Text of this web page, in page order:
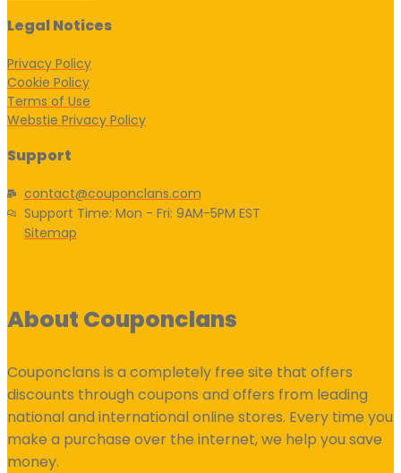
Legal Notices
Privacy Policy
Cookie Policy
Terms of Use
Webstie Privacy Policy
Support
contact@couponclans.com
Support Time: Mon - Fri: 9AM-5PM EST
Sitemap
About Couponclans
Couponclans is a completely free site that offers
discounts through coupons and offers from leading
national and international online stores. Every time you
make a purchase over the internet, we help you save
money.